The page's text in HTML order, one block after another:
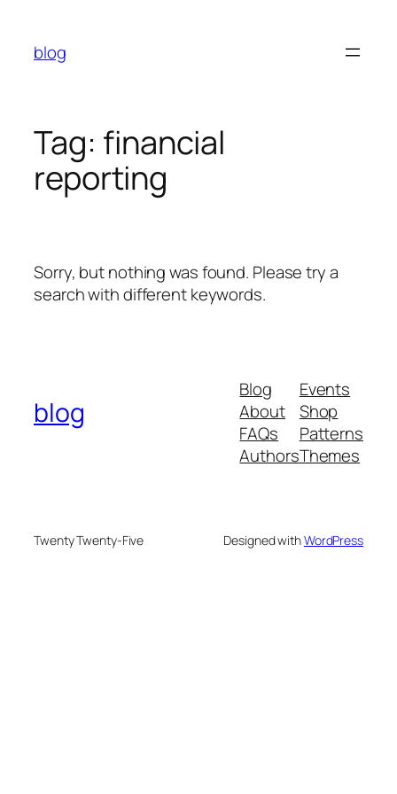
content
blog
Tag: financial
reporting
Sorry, but nothing was found. Please try a
search with different keywords.
blog
Blog
About
FAQs
Authors
Events
Shop
Patterns
Themes
Twenty Twenty-Five Designed withWordPress